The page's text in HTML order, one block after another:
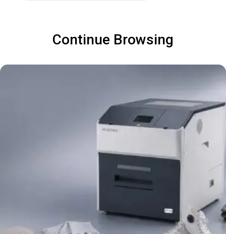
Continue Browsing